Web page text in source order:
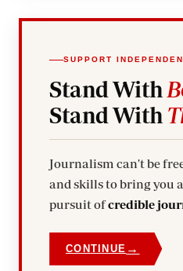
SUPPORT
Stand With
Stand With
Journalism can't be
and skills to bring you
pursuit ofcredible
CONTINUE →